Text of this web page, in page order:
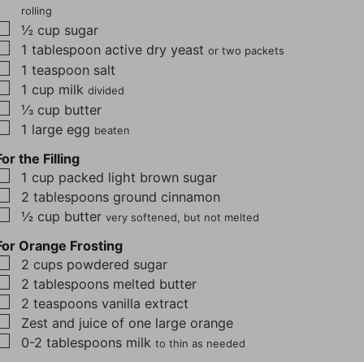
rolling
▢
½ cup sugar
▢
1 tablespoon active dry yeast or two packets
▢
1 teaspoon salt
▢
1 cup milk divided
▢
⅓ cup butter
▢
1 large egg beaten
the Filling
▢
1 cup packed light brown sugar
▢
2 tablespoons ground cinnamon
▢
½ cup butter very softened, but not melted
Orange Frosting
▢
2 cups powdered sugar
▢
2 tablespoons melted butter
▢
2 teaspoons vanilla extract
▢
Zest and juice of one large orange
▢
0-2 tablespoons milk to thin as needed